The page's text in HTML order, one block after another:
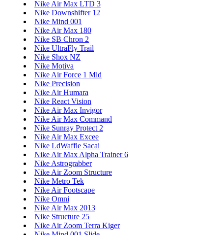
Nike Air Max LTD 3
Nike Downshifter 12
Nike Mind 001
Nike Air Max 180
Nike SB Chron 2
Nike UltraFly Trail
Nike Shox NZ
Nike Motiva
Nike Air Force 1 Mid
Nike Precision
Nike Air Humara
Nike React Vision
Nike Air Max Invigor
Nike Air Max Command
Nike Sunray Protect 2
Nike Air Max Excee
Nike LdWaffle Sacai
Nike Air Max Alpha Trainer 6
Nike Astrograbber
Nike Air Zoom Structure
Nike Metro Tek
Nike Air Footscape
Nike Omni
Nike Air Max 2013
Nike Structure 25
Nike Air Zoom Terra Kiger